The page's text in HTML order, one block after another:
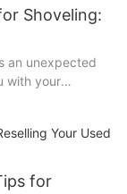
machine can
you peace of
mini
The
show more
history is equally
past
Shoveling:
an unexpected
with your
notion, but
In this article,
shoveling,
friends can truly
for